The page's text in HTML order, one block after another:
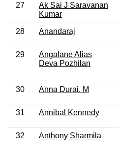
27
Ak Sai J Saravanan
Kumar
28 Anandaraj
29
Angalane Alias
Deva Pozhilan
30 Anna Durai. M
31 Annibal Kennedy
32 Anthony Sharmila